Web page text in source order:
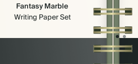
Fantasy Marble
Writing Paper Set